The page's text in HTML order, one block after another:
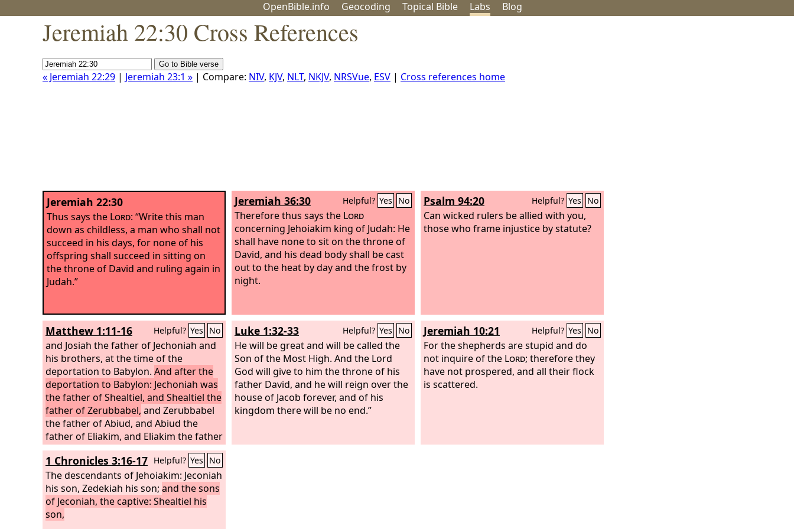
OpenBible.info Geocoding Topical Bible Labs Blog
Jeremiah 22:30 Cross References
« Jeremiah 22:29 | Jeremiah 23:1 » | Compare: NIV, KJV, NLT, NKJV, NRSVue, ESV | Cross references home
Jeremiah 22:30
Thus says the Lord: “Write this man
down as childless, a man who shall not
succeed in his days, for none of his
offspring shall succeed in sitting on
the throne of David and ruling again in
Judah.”
Jeremiah 36:30 Helpful? Yes No
Therefore thus says the Lord
concerning Jehoiakim king of Judah: He
shall have none to sit on the throne of
David, and his dead body shall be cast
out to the heat by day and the frost by
night.
Psalm 94:20 Helpful? Yes No
Can wicked rulers be allied with you,
those who frame injustice by statute?
Matthew 1:11-16 Helpful? Yes No
and Josiah the father of Jechoniah and
his brothers, at the time of the
deportation to Babylon. And after the
deportation to Babylon: Jechoniah was
the father of Shealtiel, and Shealtiel the
father of Zerubbabel, and Zerubbabel
the father of Abiud, and Abiud the
father of Eliakim, and Eliakim the father
of Azor, and Azor the father of Zadok,
and Zadok the father of Achim, and
Achim the father of Eliud, and Eliud the
father of Eleazar, and Eleazar the father
of Matthan, and Matthan the father of
Jacob,
Luke 1:32-33 Helpful? Yes No
He will be great and will be called the
Son of the Most High. And the Lord
God will give to him the throne of his
father David, and he will reign over the
house of Jacob forever, and of his
kingdom there will be no end.”
Jeremiah 10:21 Helpful? Yes No
For the shepherds are stupid and do
not inquire of the Lord; therefore they
have not prospered, and all their flock
is scattered.
1 Chronicles 3:16-17 Helpful? Yes No
The descendants of Jehoiakim: Jeconiah
his son, Zedekiah his son; and the sons
of Jeconiah, the captive: Shealtiel his
son,